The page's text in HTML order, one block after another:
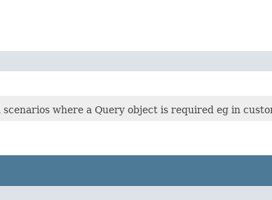
where a Query object is required eg in